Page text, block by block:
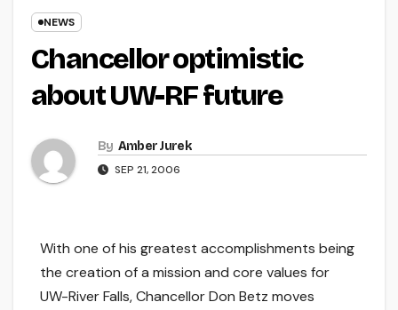
NEWS
Chancellor optimistic
about UW-RF future
By Amber Jurek
SEP 21, 2006
With one of his greatest accomplishments being
the creation of a mission and core values for
UW-River Falls, Chancellor Don Betz moves